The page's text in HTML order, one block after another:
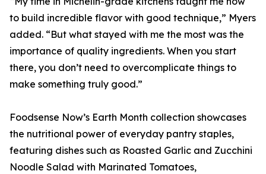
to build incredible flavor with good technique,” Myers
added. “But what stayed with me the most was the
importance of quality ingredients. When you start
there, you don’t need to overcomplicate things to
make something truly good.”
Foodsense Now’s Earth Month collection showcases
the nutritional power of everyday pantry staples,
featuring dishes such as Roasted Garlic and Zucchini
Noodle Salad with Marinated Tomatoes,